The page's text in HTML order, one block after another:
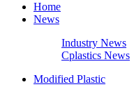
Home
News
Industry News
Cplastics News
Modified Plastic